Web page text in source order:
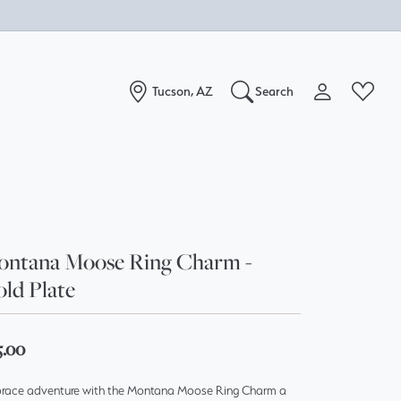
Tucson, AZ Search Toggle My
Sign up now
Toggle
Moose Ring Charm -
Plate
adventure with the Montana Moose Ring Charm a